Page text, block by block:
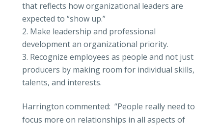
that reflects how organizational leaders are
expected to “show up.”
Make leadership and professional
development an organizational priority.
Recognize employees as people and not just
producers by making room for individual skills,
talents, and interests.
Harrington commented: “People really need to
focus more on relationships in all aspects of